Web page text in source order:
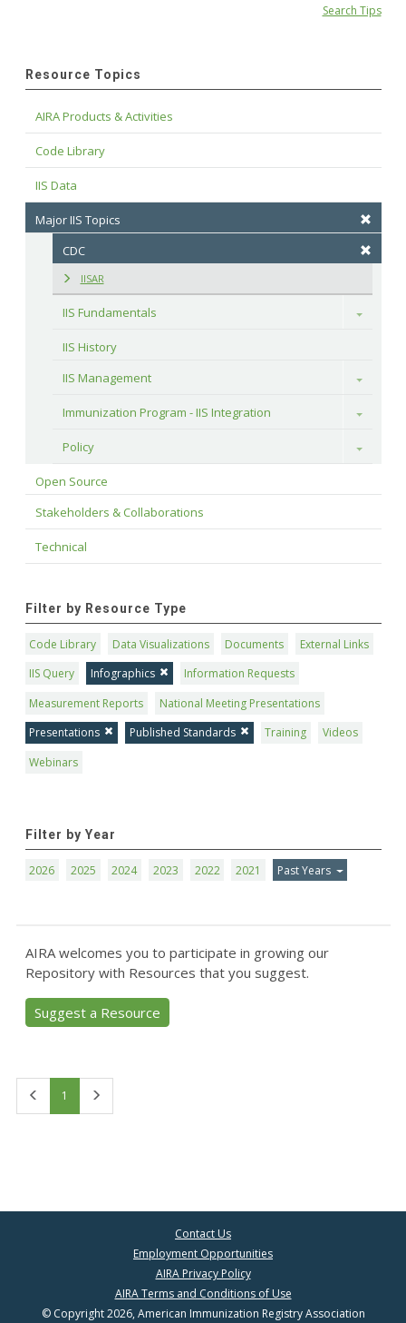
Search Tips
Resource Topics
AIRA Products & Activities
Code Library
IIS Data
Major IIS Topics
CDC
IISAR
IIS Fundamentals Toggle
IIS History
IIS Management
Toggle
Immunization Program - IIS Integration Toggle
Policy Toggle
Open Source
Stakeholders & Collaborations
Technical
Filter by Resource Type
Code Library Data Visualizations Documents
External Links
IIS Query
Infographics
Information Requests
Measurement Reports
National Meeting Presentations
Presentations
Published Standards Training
Videos
Webinars
Filter by Year
2026 2025 2024 2023 2022 2021 Past Years
AIRA welcomes you to participate in growing our
Repository with Resources that you suggest.
Suggest a Resource
1
Contact Us
Employment Opportunities
AIRA Privacy Policy
AIRA Terms and Conditions of Use
© Copyright 2026, American Immunization Registry Association